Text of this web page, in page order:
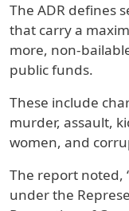
The ADR defines
that carry a
more, non-
public funds.
These include
murder, assault,
women, and
The report noted,
under the